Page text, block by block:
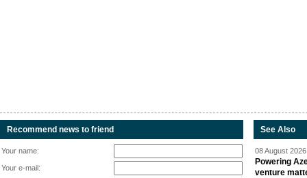
Recommend news to friend
Your name:
Your e-mail:
See Also
08 August
Powering
venture